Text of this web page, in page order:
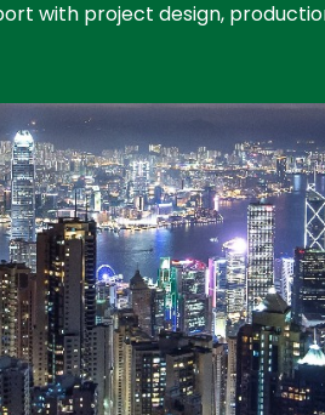
with project design,